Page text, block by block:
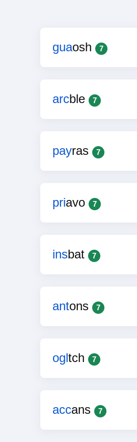
guaosh 7
arcble 7
payras 7
priavo 7
insbat 7
antons 7
ogltch 7
accans 7